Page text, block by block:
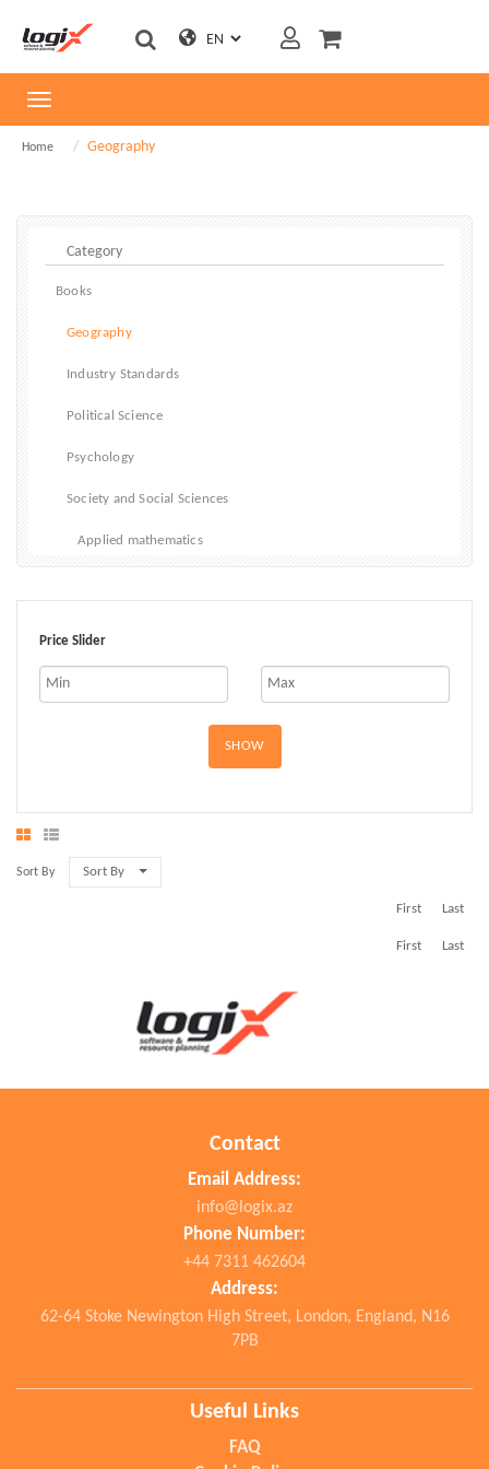
Toggle
navigation
Home Geography
Books
Geography
Industry Standards
Political Science
Psychology
Society and Social Sciences
Applied mathematics
Price Slider
SHOW
Sort By Sort By
First Last
First Last
Contact
Email Address:
info@logix.az
Phone Number:
+44 7311 462604
Address:
62-64 Stoke Newington High Street, London, England, N16
7PB
Useful Links
FAQ